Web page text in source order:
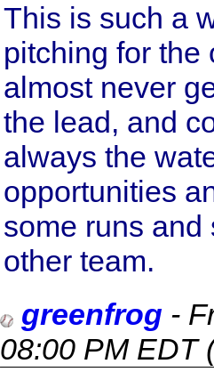
This is such a
pitching for the
almost never
the lead, and
always the
opportunities
some runs and
other team.
greenfrog -
08:00 PM EDT